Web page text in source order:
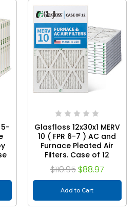
5-
Glasfloss 12x30x1 MERV
10 ( FPR 6-7 ) AC and
Furnace Pleated Air
Filters. Case of 12
$110.95 $88.97
Add to Cart